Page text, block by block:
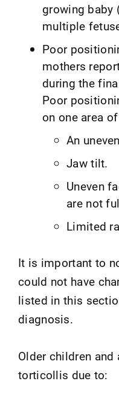
growing baby
multiple
Poor
mothers
during the
Poor
on one area
An
Jaw tilt.
Uneven
are not
Limited
It is important to
could not have
listed in this
diagnosis.
Older children
torticollis due to: